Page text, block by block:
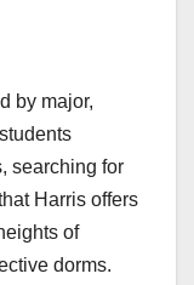
by major,
searching for
Harris offers
of
dorms.